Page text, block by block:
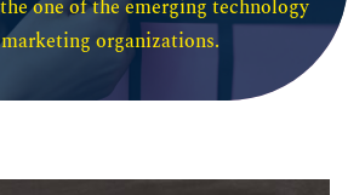
one of the emerging technology
organizations.